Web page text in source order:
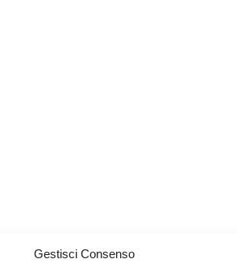
Gestisci Consenso